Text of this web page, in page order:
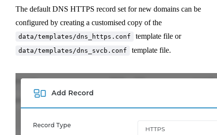
The default DNS HTTPS record set for new domains can be
configured by creating a customised copy of the
data/templates/dns_https.conf template file or
data/templates/dns_svcb.conf template file.